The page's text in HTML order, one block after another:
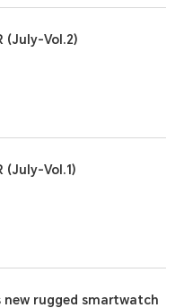
(July-Vol.2)
(July-Vol.1)
new rugged smartwatch